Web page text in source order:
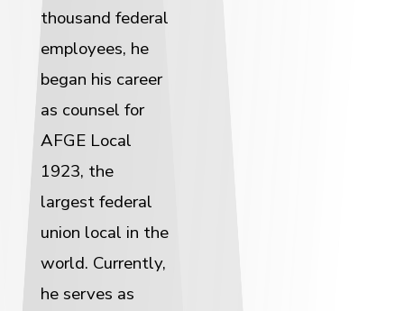
thousand federal
employees, he
began his career
as counsel for
AFGE Local
1923, the
largest federal
union local in the
world. Currently,
he serves as